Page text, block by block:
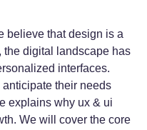
believe that design is a
the digital landscape has
interfaces.
their needs
explains why ux & ui
We will cover the core